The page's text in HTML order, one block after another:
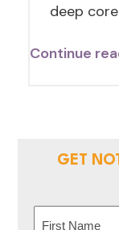
deep
Continue
GET